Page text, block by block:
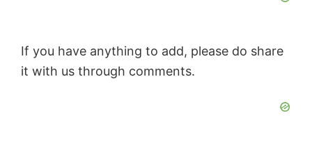
If you have anything to add, please do share
it with us through comments.